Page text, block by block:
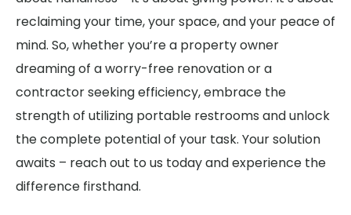
reclaiming your time, your space, and your peace of
mind. So, whether you’re a property owner
dreaming of a worry-free renovation or a
contractor seeking efficiency, embrace the
strength of utilizing portable restrooms and unlock
the complete potential of your task. Your solution
awaits – reach out to us today and experience the
difference firsthand.